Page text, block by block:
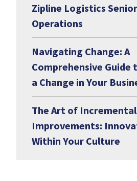
Zipline Logistics
Operations
Navigating Change: A
Comprehensive Guide
a Change in Your
The Art of Incremental
Improvements:
Within Your Culture